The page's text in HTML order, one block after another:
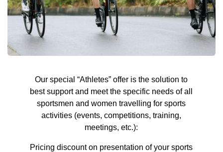
Our special “Athletes” offer is the solution to
best support and meet the specific needs of all
sportsmen and women travelling for sports
activities (events, competitions, training,
meetings, etc.):
Pricing discount on presentation of your sports